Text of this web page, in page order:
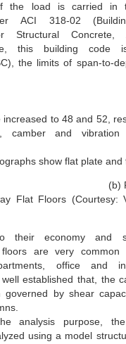
the load is carried in
ACI 318-02
Structural Concrete,
this building code
the limits of span-to-
to 48 and 52,
camber and
show flat plate and
(b) Flat
Flat Floors (Courtesy:
their economy and
are very common
office and
established that, the
governed by shear
analysis purpose,
using a model